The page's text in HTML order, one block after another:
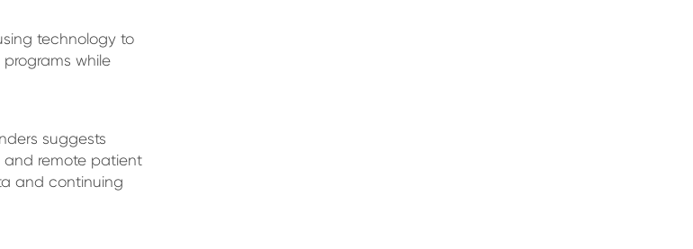
technology to
programs while
suggests
and remote patient
and continuing